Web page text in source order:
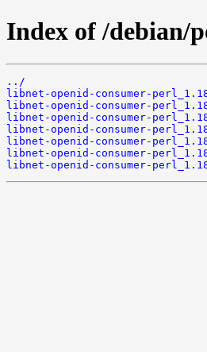
Index of /debian/
../
libnet-openid-consumer-
libnet-openid-consumer-
libnet-openid-consumer-
libnet-openid-consumer-
libnet-openid-consumer-
libnet-openid-consumer-
libnet-openid-consumer-